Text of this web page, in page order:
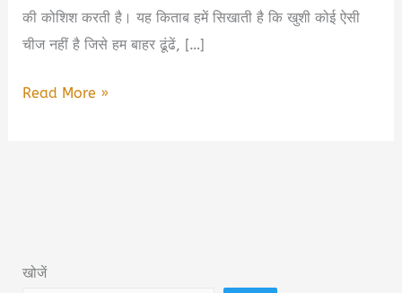
की कोशिश करती है। यह किताब हमें सिखाती है कि खुशी कोई ऐसी
चीज नहीं है जिसे हम बाहर ढूंढें, […]
Happiness
PDF
Read More »
खोजें